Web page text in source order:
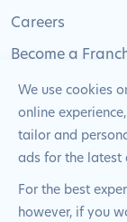
Careers
Become a
© 2024 Pimlico
Reserved |
2225 39
We use cookies
online
tailor and
ads for the latest
For the best
however, if you